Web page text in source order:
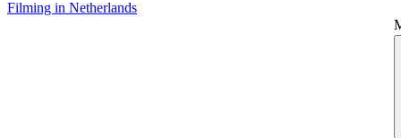
Filming in Netherlands